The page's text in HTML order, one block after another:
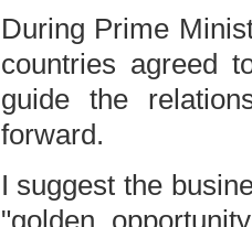
During Prime
countries agreed
guide the
forward.
I suggest the
"golden